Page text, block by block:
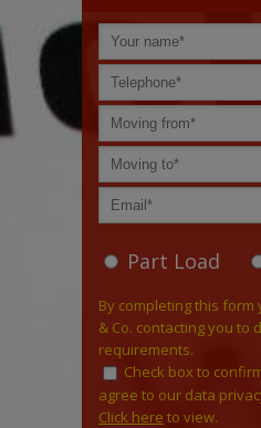
Part Load
By completing this form
& Co. contacting you to
requirements.
Check box to
agree to our data
Click here to view.